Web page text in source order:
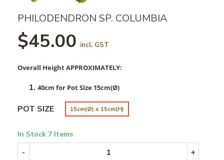
PHILODENDRON SP. COLUMBIA
$45.00 incl. GST
Overall Height APPROXIMATELY:
40cm for Pot Size 15cm(Ø)
POT SIZE 15cm(Ø) x 15cm(H)
In Stock 7 Items
- +